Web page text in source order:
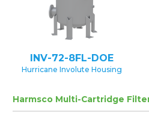
INV-72-8FL-DOE
Hurricane Involute Housing
Harmsco Multi-Cartridge